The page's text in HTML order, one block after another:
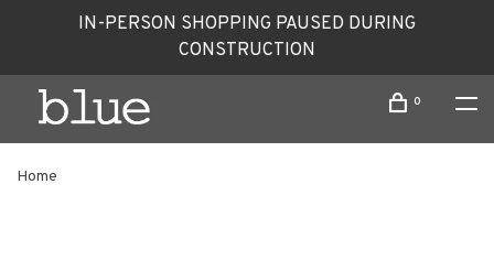
IN-PERSON SHOPPING PAUSED DURING
CONSTRUCTION
0
Home